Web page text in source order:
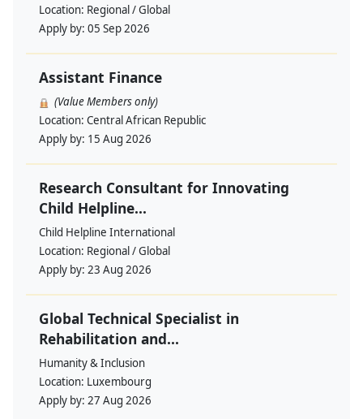
Location: Regional / Global
Apply by: 05 Sep 2026
Assistant Finance
(Value Members only)
Location: Central African Republic
Apply by: 15 Aug 2026
Research Consultant for Innovating
Child Helpline...
Child Helpline International
Location: Regional / Global
Apply by: 23 Aug 2026
Global Technical Specialist in
Rehabilitation and...
Humanity & Inclusion
Location: Luxembourg
Apply by: 27 Aug 2026